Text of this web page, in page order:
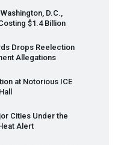
D.C.,
$1.4 Billion
Drops Reelection
Allegations
at Notorious ICE
Cities Under the
Alert